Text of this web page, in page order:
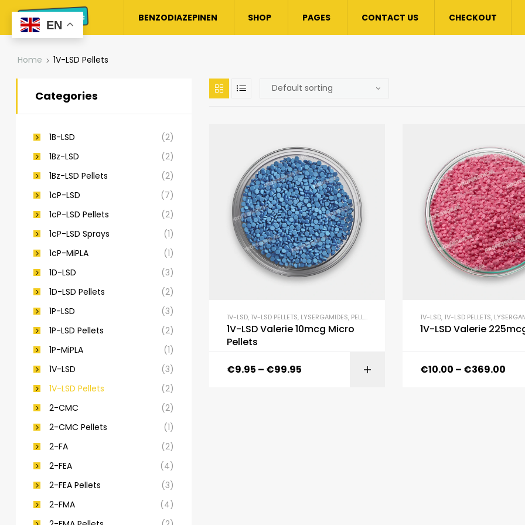
BENZODIAZEPINEN SHOP PAGES CONTACT US CHECKOUT
Home 1V-LSD Pellets
1V-LSD, 1V-LSD PELLETS, LYSERGAMIDES, PELLETS
1V-LSD Valerie 10mcg Micro
Pellets
€9.95 – €99.95 SELECT
1V-LSD, 1V-LSD PELLETS,
1V-LSD Valerie
€10.00 – €369.00
Categories
1B-LSD
(2)
1Bz-LSD
(2)
1Bz-LSD Pellets
(2)
1cP-LSD
(7)
1cP-LSD Pellets
(2)
1cP-LSD Sprays
(1)
1cP-MiPLA
(1)
1D-LSD
(3)
1D-LSD Pellets
(2)
1P-LSD
(3)
1P-LSD Pellets
(2)
1P-MiPLA
(1)
1V-LSD
(3)
1V-LSD Pellets
(2)
2-CMC
(2)
2-CMC Pellets
(1)
2-FA
(2)
2-FEA
(4)
2-FEA Pellets
(3)
2-FMA
(4)
EN